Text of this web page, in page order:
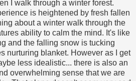
I walk through a winter forest.
is heightened by fresh fallen
about a winter walk through the
ability to calm the mind. It's like
and the falling snow is tucking
nurturing blanket. However as I get
less idealistic... there is also an
overwhelming sense that we are